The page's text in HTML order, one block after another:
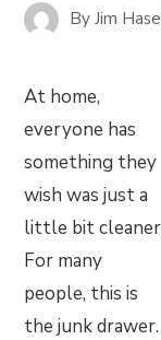
ByJim
At home,
everyone has
something they
wish was just a
little bit
For many
people, this is
the junk drawer.